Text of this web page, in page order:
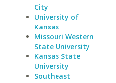
City
University of
Kansas
Missouri Western
State University
Kansas State
University
Southeast